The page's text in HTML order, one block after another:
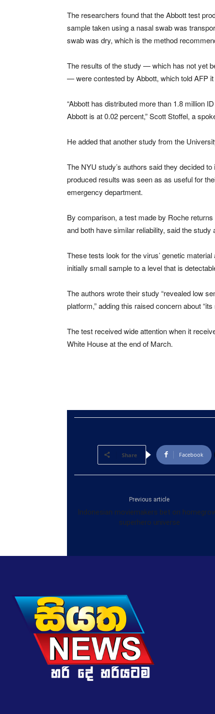
The researchers found that the Abbott test
sample taken using a nasal swab was
swab was dry, which is the method
The results of the study — which has not yet
— were contested by Abbott, which told AFP
“Abbott has distributed more than 1.8 million
Abbott is at 0.02 percent,” Scott Stoffel, a
He added that another study from the
The NYU study’s authors said they decided
produced results was seen as as useful for
emergency department.
By comparison, a test made by Roche
and both have similar reliability, said the study
These tests look for the virus’ genetic
initially small sample to a level that is
The authors wrote their study “revealed low
platform,” adding this raised concern about
The test received wide attention when it
White House at the end of March.
Share Facebook
Previous article
Indonesian moviemakers bet on
superhero universe